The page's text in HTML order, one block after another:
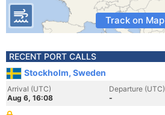
Track on Map
RECENT PORT CALLS
Stockholm, Sweden
Arrival (UTC)
Aug 6, 16:08
Departure (UTC)
-